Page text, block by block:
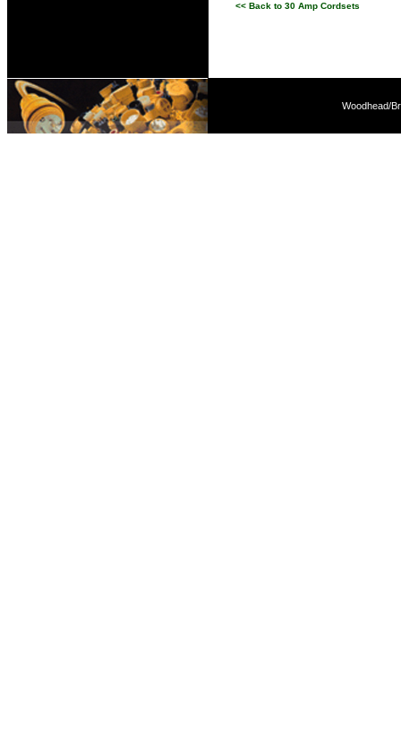
<< Back to 30 Amp Cordsets
Woodhead/